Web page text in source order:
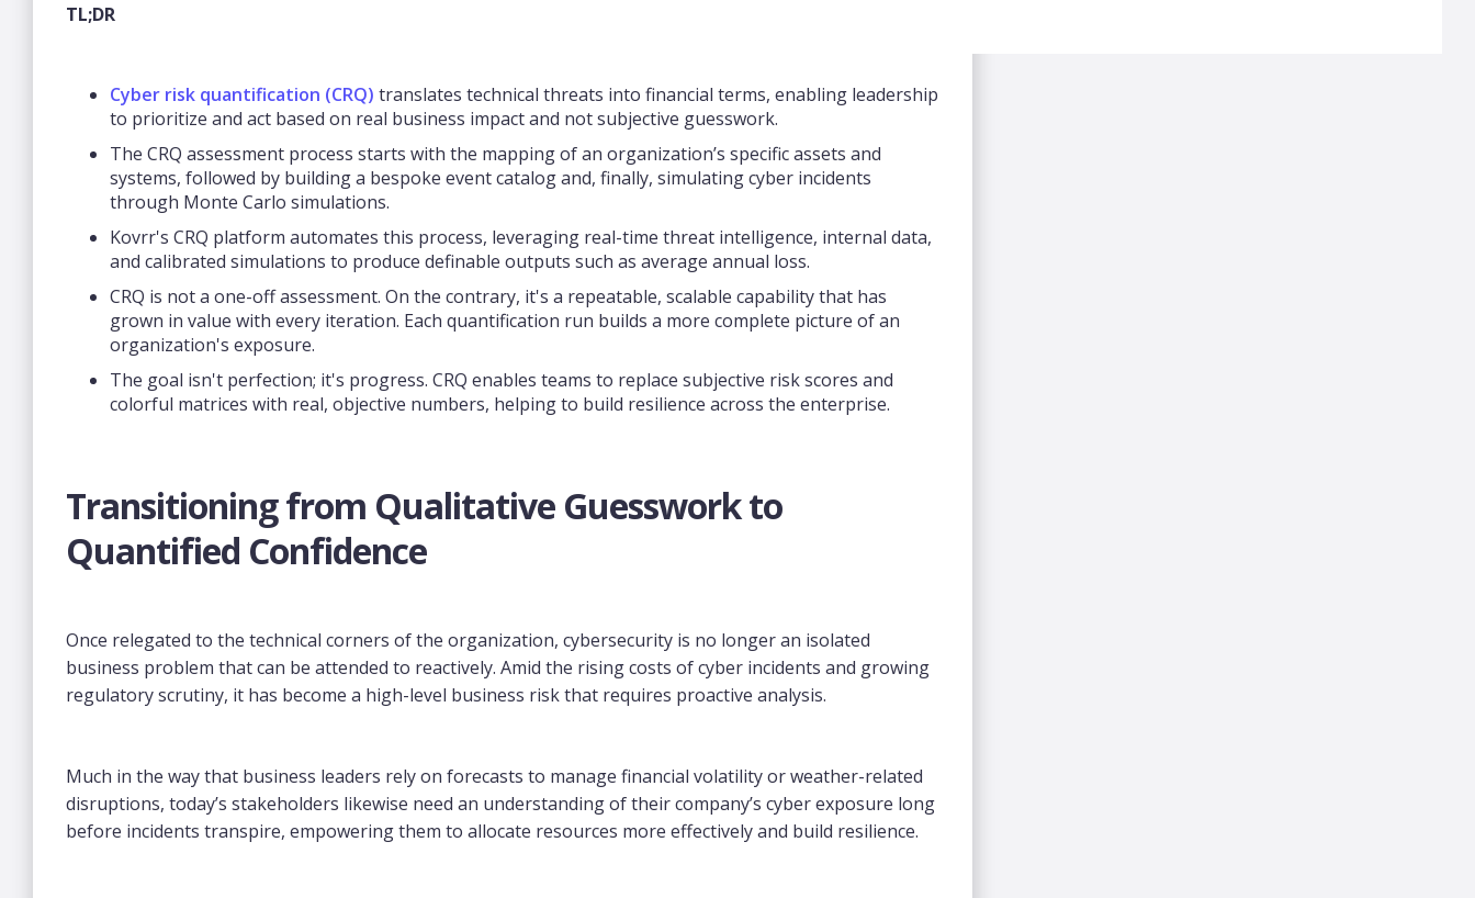
TL;DR
Cyber risk quantification (CRQ) translates technical threats into financial terms, enabling leadership
to prioritize and act based on real business impact and not subjective guesswork.
The CRQ assessment process starts with the mapping of an organization’s specific assets and
systems, followed by building a bespoke event catalog and, finally, simulating cyber incidents
through Monte Carlo simulations.
Kovrr's CRQ platform automates this process, leveraging real-time threat intelligence, internal data,
and calibrated simulations to produce definable outputs such as average annual loss.
CRQ is not a one-off assessment. On the contrary, it's a repeatable, scalable capability that has
grown in value with every iteration. Each quantification run builds a more complete picture of an
organization's exposure.
The goal isn't perfection; it's progress. CRQ enables teams to replace subjective risk scores and
colorful matrices with real, objective numbers, helping to build resilience across the enterprise.
Transitioning from Qualitative Guesswork to
Quantified Confidence
Once relegated to the technical corners of the organization, cybersecurity is no longer an isolated
business problem that can be attended to reactively. Amid the rising costs of cyber incidents and growing
regulatory scrutiny, it has become a high-level business risk that requires proactive analysis.
Much in the way that business leaders rely on forecasts to manage financial volatility or weather-related
disruptions, today’s stakeholders likewise need an understanding of their company’s cyber exposure long
before incidents transpire, empowering them to allocate resources more effectively and build resilience.